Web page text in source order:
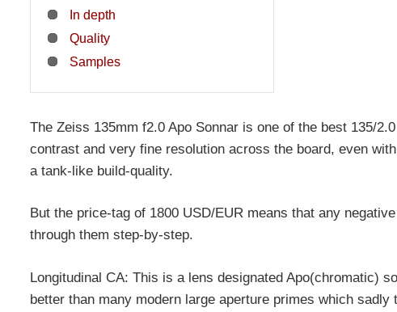
In depth
Quality
Samples
The Zeiss 135mm f2.0 Apo Sonnar is one of the best 135/
contrast and very fine resolution across the board, even
a tank-like build-quality.
But the price-tag of 1800 USD/EUR means that any
through them step-by-step.
Longitudinal CA: This is a lens designated Apo(chromatic)
better than many modern large aperture primes which